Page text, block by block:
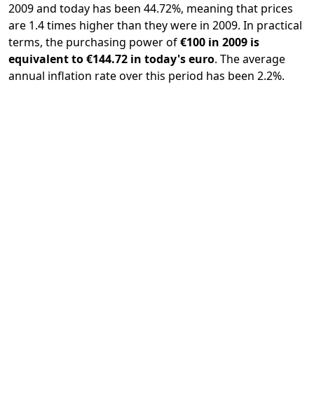
2009 and today has been 44.72%, meaning that prices
are 1.4 times higher than they were in 2009. In practical
terms, the purchasing power of€100 in 2009 is
equivalent to €144.72 in today's euro. The average
annual inflation rate over this period has been 2.2%.